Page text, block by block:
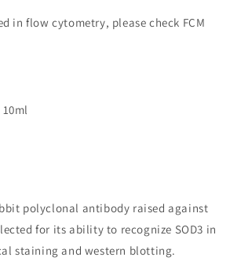
in flow cytometry, please check FCM
polyclonal antibody raised against
for its ability to recognize SOD3 in
staining and western blotting.